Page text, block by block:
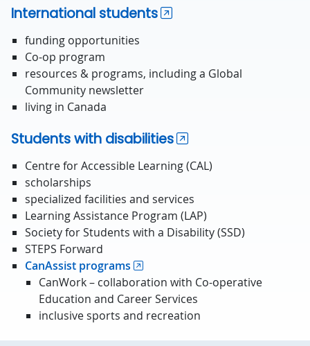
International students
funding opportunities
Co-op program
resources & programs, including a Global
Community newsletter
living in Canada
Students with disabilities
Centre for Accessible Learning (CAL)
scholarships
specialized facilities and services
Learning Assistance Program (LAP)
Society for Students with a Disability (SSD)
STEPS Forward
CanAssist programs
CanWork – collaboration with Co-operative
Education and Career Services
inclusive sports and recreation